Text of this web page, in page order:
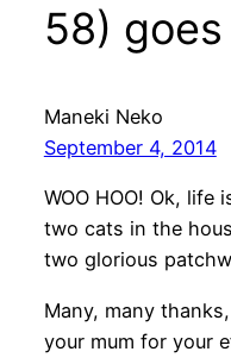
58)
Maneki Neko
September 4, 2014
WOO HOO! Ok, life
two cats in the
two glorious
Many, many
your mum for your